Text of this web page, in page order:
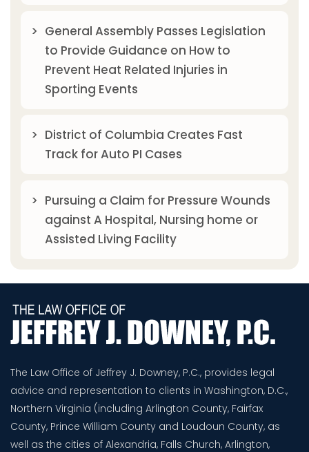
General Assembly Passes Legislation
to Provide Guidance on How to
Prevent Heat Related Injuries in
Sporting Events
District of Columbia Creates Fast
Track for Auto PI Cases
Pursuing a Claim for Pressure Wounds
against A Hospital, Nursing home or
Assisted Living Facility
The Law Office of Jeffrey J. Downey, P.C., provides legal
advice and representation to clients in Washington, D.C.,
Northern Virginia (including Arlington County, Fairfax
County, Prince William County and Loudoun County, as
well as the cities of Alexandria, Falls Church, Arlington,